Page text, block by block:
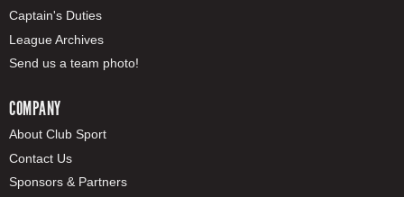
Captain's Duties
League Archives
Send us a team photo!
COMPANY
About Club Sport
Contact Us
Sponsors & Partners